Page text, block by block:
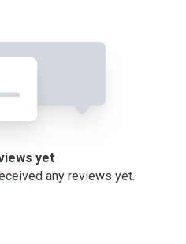
yet
any reviews yet.